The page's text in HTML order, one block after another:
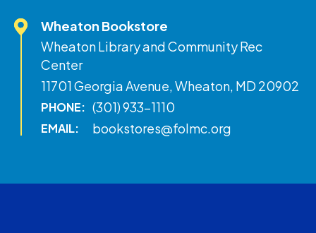
Wheaton Bookstore
Wheaton Library and Community Rec
Center
11701 Georgia Avenue, Wheaton, MD 20902
PHONE: (301) 933-1110
EMAIL: bookstores@folmc.org